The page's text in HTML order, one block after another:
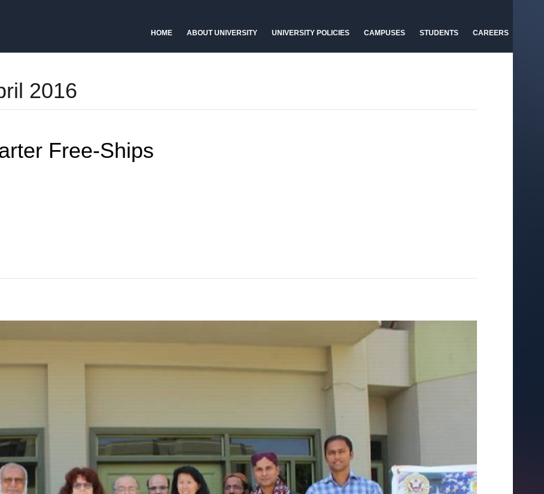
HOME ABOUT UNIVERSITY UNIVERSITY POLICIES CAMPUSES STUDENTS CAREERS
2016
Free-Ships